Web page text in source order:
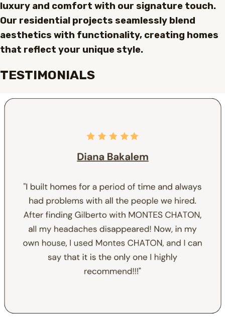
luxury and comfort with our signature touch.
Our residential projects seamlessly blend
aesthetics with functionality, creating homes
that reflect your unique style.
TESTIMONIALS